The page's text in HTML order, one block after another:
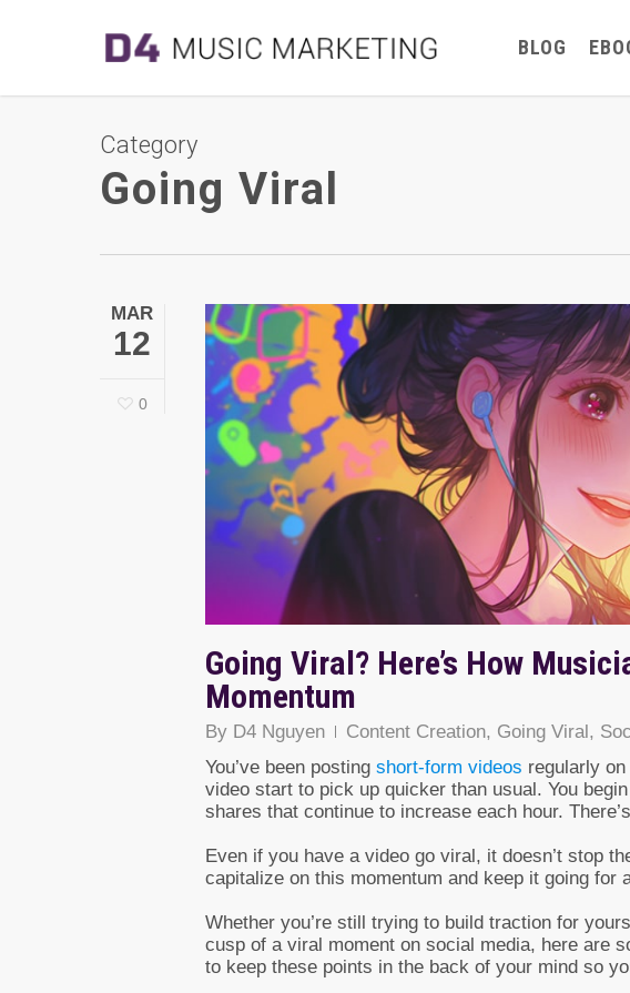
BLOG
Category
Going Viral
MAR
12
0
Going Viral? Here’s How
Momentum
By D4 Nguyen Content Creation, Going Viral,
You’ve been posting short-form videos regularly
video start to pick up quicker than usual. You
shares that continue to increase each hour.
Even if you have a video go viral, it doesn’t stop
capitalize on this momentum and keep it going for
Whether you’re still trying to build traction for
cusp of a viral moment on social media, here are
to keep these points in the back of your mind so